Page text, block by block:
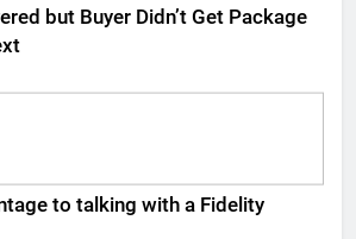
but Buyer Didn’t Get Package
to talking with a Fidelity